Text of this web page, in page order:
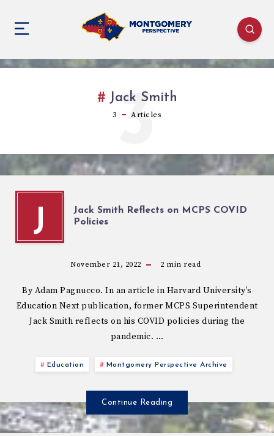
Jack Smith
3 Articles
3
J
Jack Smith Reflects on MCPS COVID
Policies
November 21, 2022 2 min read
By Adam Pagnucco. In an article in Harvard University’s
Education Next publication, former MCPS Superintendent
Jack Smith reflects on his COVID policies during the
pandemic. …
Education Montgomery Perspective Archive
Continue Reading